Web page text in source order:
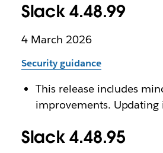
Slack 4.48.99
4 March 2026
Security guidance
This release includes
improvements. Updating
Slack 4.48.95